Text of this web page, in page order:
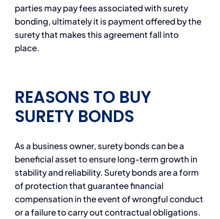
parties may pay fees associated with surety
bonding, ultimately it is payment offered by the
surety that makes this agreement fall into
place.
REASONS TO BUY
SURETY BONDS
As a business owner, surety bonds can be a
beneficial asset to ensure long-term growth in
stability and reliability. Surety bonds are a form
of protection that guarantee financial
compensation in the event of wrongful conduct
or a failure to carry out contractual obligations.